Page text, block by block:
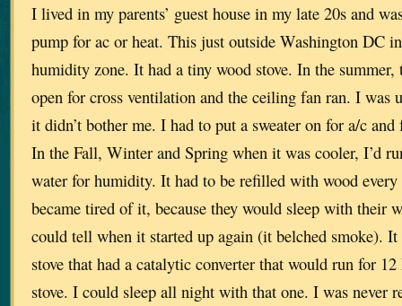
I lived in my parents’ guest house in my late 20s and
pump for ac or heat. This just outside Washington DC
humidity zone. It had a tiny wood stove. In the summer,
open for cross ventilation and the ceiling fan ran. I was
it didn’t bother me. I had to put a sweater on for a/c
In the Fall, Winter and Spring when it was cooler, I’d
water for humidity. It had to be refilled with wood
became tired of it, because they would sleep with their
could tell when it started up again (it belched smoke).
stove that had a catalytic converter that would run for
stove. I could sleep all night with that one. I was never